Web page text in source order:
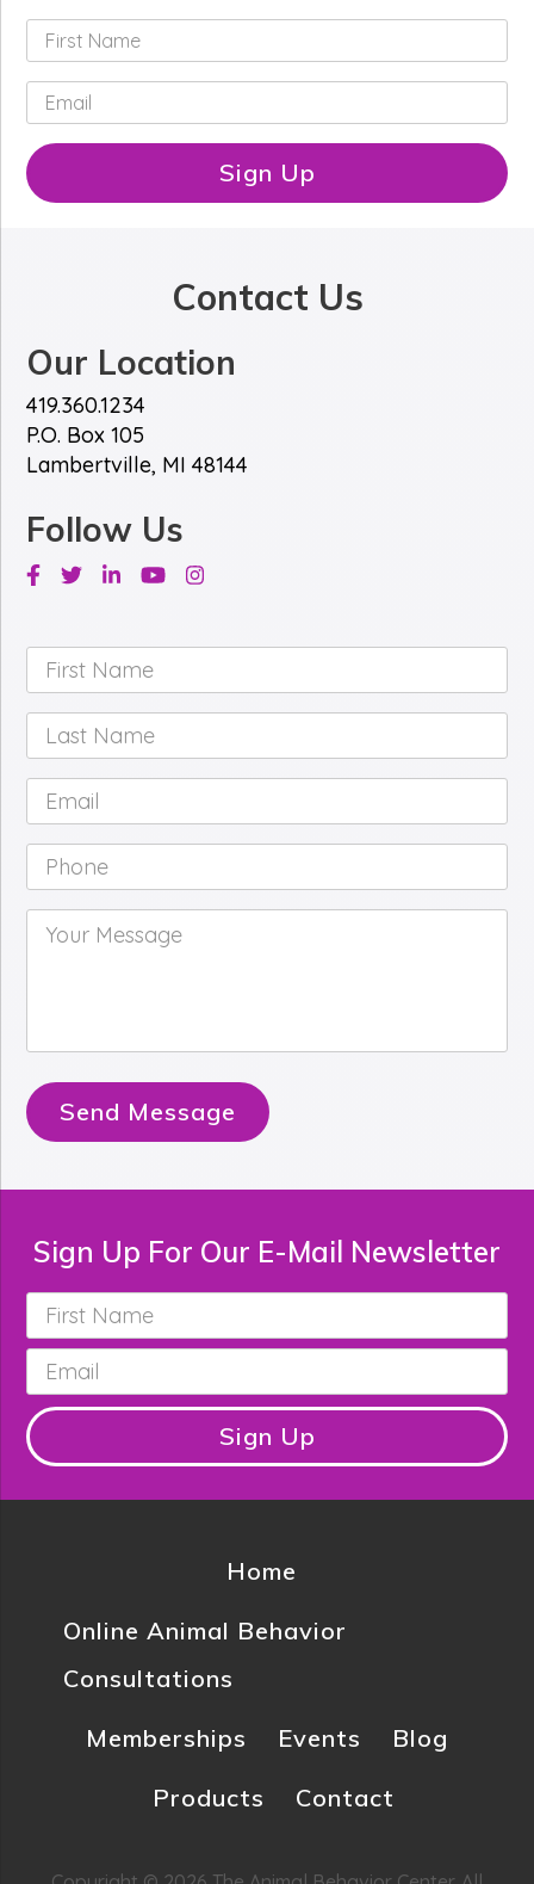
i
r
t
N
a
m
m
i
l
Sign Up
Contact Us
Our Location
419.360.1234
P.O. Box 105
Lambertville, MI 48144
Follow Us
Facebook
TwitterLinkedinYoutubeInstagram
First
Name *
Last
Name *
Email *
Phone *
Your
Message *
Send Message
Sign Up For Our E-Mail Newsletter
First
Name *
Email *
Sign Up
Home
Online Animal Behavior
Consultations
Memberships
Events
Blog
Products
Contact